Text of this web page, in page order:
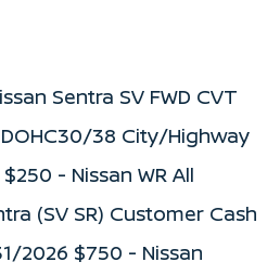
Sentra SV FWD CVT
38 City/Highway
- Nissan WR All
(SV SR) Customer Cash
2026 $750 - Nissan